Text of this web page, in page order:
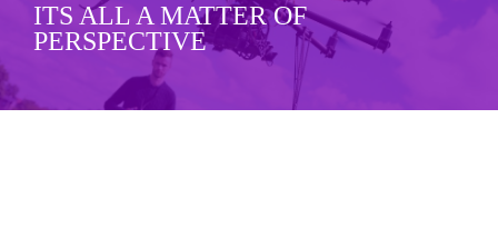
ITS ALL A MATTER OF
PERSPECTIVE